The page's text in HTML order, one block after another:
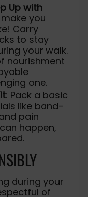
Up with
you
Carry
to stay
your walk.
nourishment
one.
: Pack a basic
like band-
pain
happen,
during your
of